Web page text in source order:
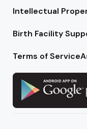
Intellectual
Birth Facility
Terms of Service